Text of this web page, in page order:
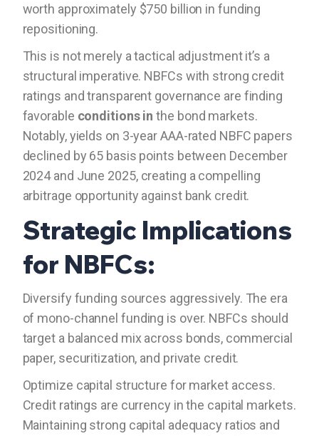
worth approximately $750 billion in funding
repositioning.
This is not merely a tactical adjustment it’s a
structural imperative. NBFCs with strong credit
ratings and transparent governance are finding
favorable conditions inthe bond markets.
Notably, yields on 3-year AAA-rated NBFC papers
declined by 65 basis points between December
2024 and June 2025, creating a compelling
arbitrage opportunity against bank credit.
Strategic Implications
for NBFCs:
Diversify funding sources aggressively. The era
of mono-channel funding is over. NBFCs should
target a balanced mix across bonds, commercial
paper, securitization, and private credit.
Optimize capital structure for market access.
Credit ratings are currency in the capital markets.
Maintaining strong capital adequacy ratios and